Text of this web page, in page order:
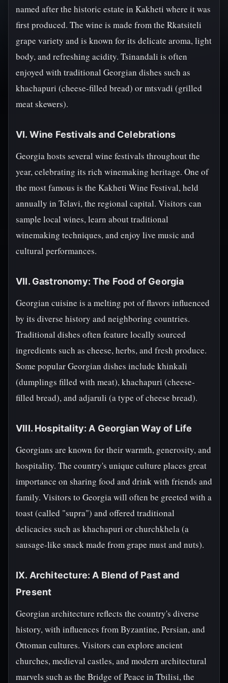
named after the historic estate in Kakheti where it was
first produced. The wine is made from the Rkatsiteli
grape variety and is known for its delicate aroma, light
body, and refreshing acidity. Tsinandali is often
enjoyed with traditional Georgian dishes such as
khachapuri (cheese-filled bread) or mtsvadi (grilled
meat skewers).
VI. Wine Festivals and Celebrations
Georgia hosts several wine festivals throughout the
year, celebrating its rich winemaking heritage. One of
the most famous is the Kakheti Wine Festival, held
annually in Telavi, the regional capital. Visitors can
sample local wines, learn about traditional
winemaking techniques, and enjoy live music and
cultural performances.
VII. Gastronomy: The Food of Georgia
Georgian cuisine is a melting pot of flavors influenced
by its diverse history and neighboring countries.
Traditional dishes often feature locally sourced
ingredients such as cheese, herbs, and fresh produce.
Some popular Georgian dishes include khinkali
(dumplings filled with meat), khachapuri (cheese-
filled bread), and adjaruli (a type of cheese bread).
VIII. Hospitality: A Georgian Way of Life
Georgians are known for their warmth, generosity, and
hospitality. The country's unique culture places great
importance on sharing food and drink with friends and
family. Visitors to Georgia will often be greeted with a
toast (called "supra") and offered traditional
delicacies such as khachapuri or churchkhela (a
sausage-like snack made from grape must and nuts).
IX. Architecture: A Blend of Past and
Present
Georgian architecture reflects the country's diverse
history, with influences from Byzantine, Persian, and
Ottoman cultures. Visitors can explore ancient
churches, medieval castles, and modern architectural
marvels such as the Bridge of Peace in Tbilisi, the